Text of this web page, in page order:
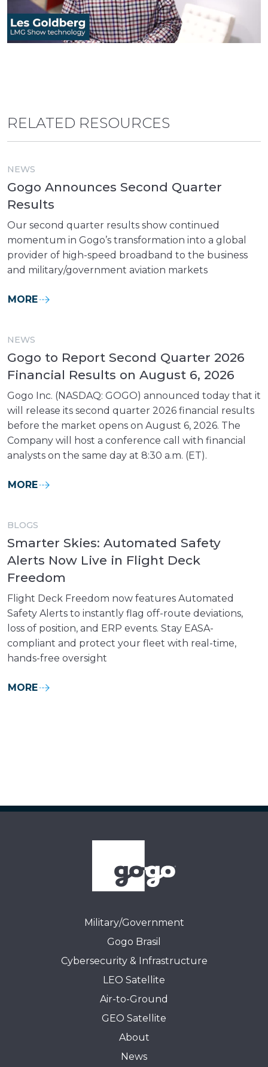
RELATED RESOURCES
NEWS
Gogo Announces Second Quarter
Results
Our second quarter results show continued
momentum in Gogo’s transformation into a global
provider of high-speed broadband to the business
and military/government aviation markets
MORE
NEWS
Gogo to Report Second Quarter 2026
Financial Results on August 6, 2026
Gogo Inc. (NASDAQ: GOGO) announced today that it
will release its second quarter 2026 financial results
before the market opens on August 6, 2026. The
Company will host a conference call with financial
analysts on the same day at 8:30 a.m. (ET).
MORE
BLOGS
Smarter Skies: Automated Safety
Alerts Now Live in Flight Deck
Freedom
Flight Deck Freedom now features Automated
Safety Alerts to instantly flag off-route deviations,
loss of position, and ERP events. Stay EASA-
compliant and protect your fleet with real-time,
hands-free oversight
MORE
Military/Government
Gogo Brasil
Cybersecurity & Infrastructure
LEO Satellite
Air-to-Ground
GEO Satellite
About
News